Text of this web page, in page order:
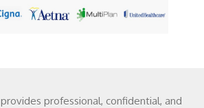
provides professional, confidential, and